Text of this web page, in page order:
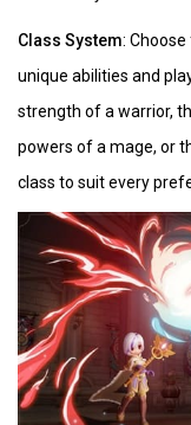
Class System:
unique abilities and
strength of a warrior,
powers of a mage, or
class to suit every